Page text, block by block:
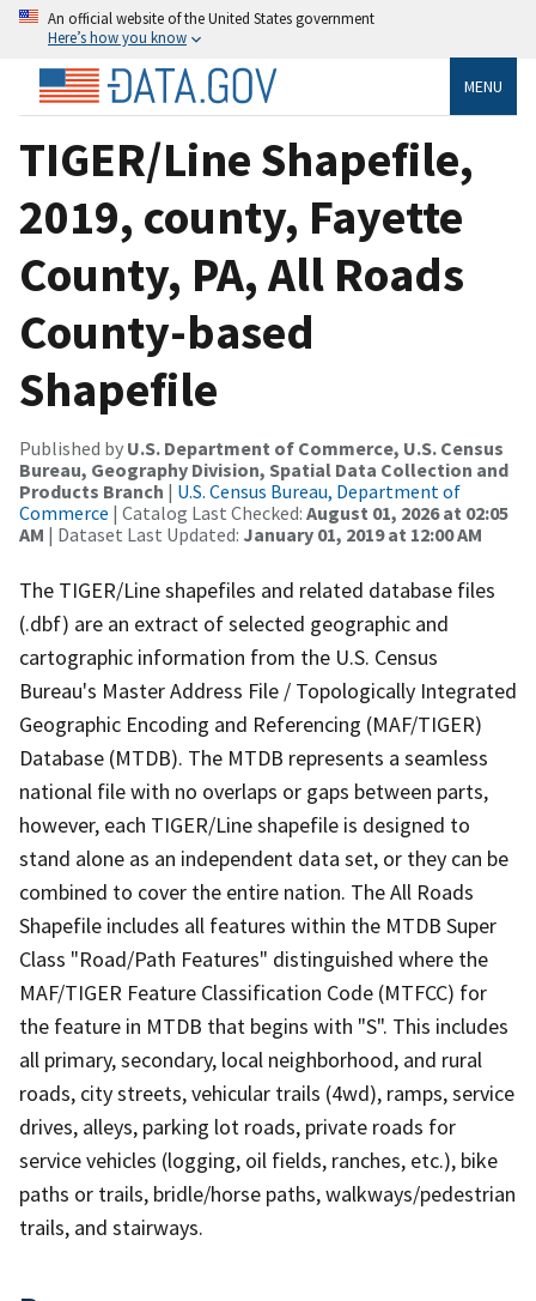
An official website of the United States government
Here’s how you know
MENU
TIGER/Line Shapefile,
2019, county, Fayette
County, PA, All Roads
County-based
Shapefile
Published by U.S. Department of Commerce, U.S. Census
Bureau, Geography Division, Spatial Data Collection and
Products Branch | U.S. Census Bureau, Department of
Commerce | Catalog Last Checked: August 01, 2026 at 02:05
AM | Dataset Last Updated: January 01, 2019 at 12:00 AM
The TIGER/Line shapefiles and related database files
(.dbf) are an extract of selected geographic and
cartographic information from the U.S. Census
Bureau's Master Address File / Topologically Integrated
Geographic Encoding and Referencing (MAF/TIGER)
Database (MTDB). The MTDB represents a seamless
national file with no overlaps or gaps between parts,
however, each TIGER/Line shapefile is designed to
stand alone as an independent data set, or they can be
combined to cover the entire nation. The All Roads
Shapefile includes all features within the MTDB Super
Class "Road/Path Features" distinguished where the
MAF/TIGER Feature Classification Code (MTFCC) for
the feature in MTDB that begins with "S". This includes
all primary, secondary, local neighborhood, and rural
roads, city streets, vehicular trails (4wd), ramps, service
drives, alleys, parking lot roads, private roads for
service vehicles (logging, oil fields, ranches, etc.), bike
paths or trails, bridle/horse paths, walkways/pedestrian
trails, and stairways.